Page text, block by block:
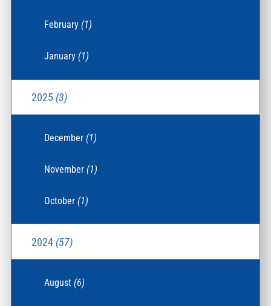
February(1)
January(1)
2025 (3)
December(1)
November(1)
October(1)
2024 (57)
August(6)